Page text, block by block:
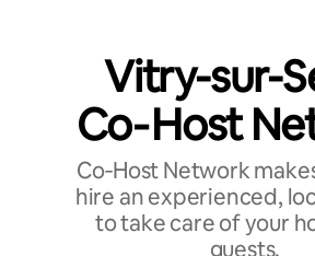
Vitry-sur-
Co‑Host
Co‑Host Network
hire an experienced,
to take care of your
guests.